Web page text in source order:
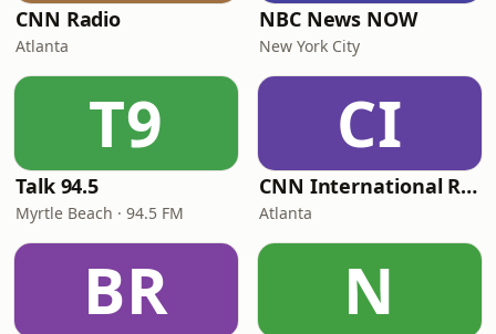
CNN Radio
Atlanta
NBC News NOW
New York City
T9
Talk 94.5
Myrtle Beach · 94.5 FM
CI
CNN International Radio
Atlanta
BR N